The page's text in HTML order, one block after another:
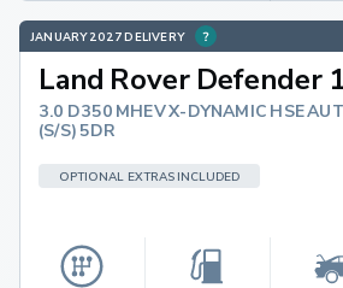
JANUARY 2027 DELIVERY
Land Rover Defender
3.0 D350 MHEV X-DYNAMIC HSE
(S/S) 5DR
OPTIONAL EXTRAS INCLUDED